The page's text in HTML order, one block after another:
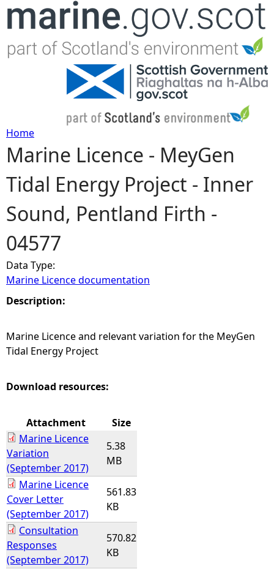
Jump to navigation
Y
o
u
a
r
e
h
e
r
Home
Marine Licence - MeyGen
Tidal Energy Project - Inner
Sound, Pentland Firth -
04577
Data Type:
Marine Licence documentation
Description:
Marine Licence and relevant variation for the MeyGen
Tidal Energy Project
Download resources:
Attachment
Size
Marine Licence
Variation
(September 2017)
5.38
MB
Marine Licence
Cover Letter
(September 2017)
561.83
KB
Consultation
Responses
(September 2017)
570.82
KB